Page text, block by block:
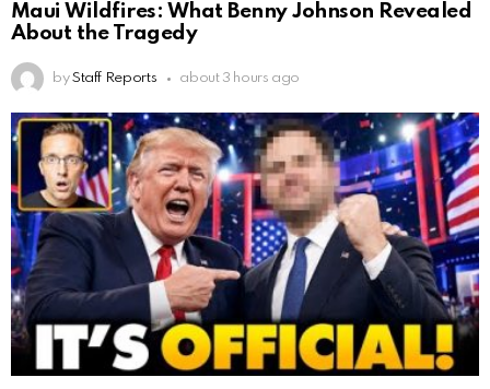
Maui Wildfires: What Benny Johnson Revealed
About the Tragedy
by Staff Reports about 3 hours ago